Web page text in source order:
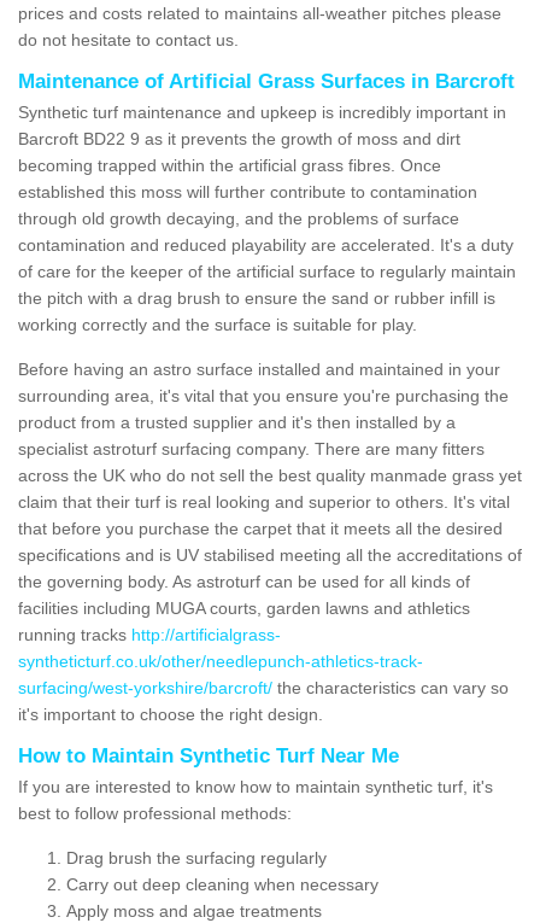
prices and costs related to maintains all-weather pitches please
do not hesitate to contact us.
Maintenance of Artificial Grass Surfaces in Barcroft
Synthetic turf maintenance and upkeep is incredibly important in
Barcroft BD22 9 as it prevents the growth of moss and dirt
becoming trapped within the artificial grass fibres. Once
established this moss will further contribute to contamination
through old growth decaying, and the problems of surface
contamination and reduced playability are accelerated. It's a duty
of care for the keeper of the artificial surface to regularly maintain
the pitch with a drag brush to ensure the sand or rubber infill is
working correctly and the surface is suitable for play.
Before having an astro surface installed and maintained in your
surrounding area, it's vital that you ensure you're purchasing the
product from a trusted supplier and it's then installed by a
specialist astroturf surfacing company. There are many fitters
across the UK who do not sell the best quality manmade grass yet
claim that their turf is real looking and superior to others. It's vital
that before you purchase the carpet that it meets all the desired
specifications and is UV stabilised meeting all the accreditations of
the governing body. As astroturf can be used for all kinds of
facilities including MUGA courts, garden lawns and athletics
running tracks http://artificialgrass-
syntheticturf.co.uk/other/needlepunch-athletics-track-
surfacing/west-yorkshire/barcroft/ the characteristics can vary so
it's important to choose the right design.
How to Maintain Synthetic Turf Near Me
If you are interested to know how to maintain synthetic turf, it's
best to follow professional methods:
Drag brush the surfacing regularly
Carry out deep cleaning when necessary
Apply moss and algae treatments